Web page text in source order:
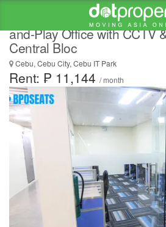
Tax Filing Outsourcing
and-Play Office with CCTV
Central Bloc
Cebu, Cebu City, Cebu IT Park
Rent: ₱ 11,144 / month